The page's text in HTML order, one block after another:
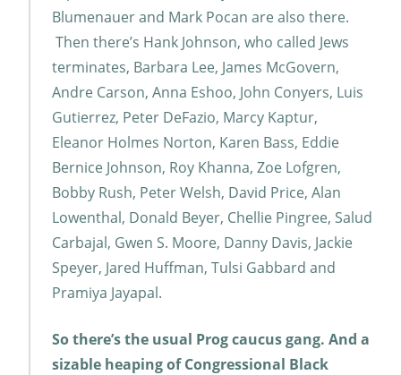
Blumenauer and Mark Pocan are also there.
Then there’s Hank Johnson, who called Jews
terminates, Barbara Lee, James McGovern,
Andre Carson, Anna Eshoo, John Conyers, Luis
Gutierrez, Peter DeFazio, Marcy Kaptur,
Eleanor Holmes Norton, Karen Bass, Eddie
Bernice Johnson, Roy Khanna, Zoe Lofgren,
Bobby Rush, Peter Welsh, David Price, Alan
Lowenthal, Donald Beyer, Chellie Pingree, Salud
Carbajal, Gwen S. Moore, Danny Davis, Jackie
Speyer, Jared Huffman, Tulsi Gabbard and
Pramiya Jayapal.
So there’s the usual Prog caucus gang. And a
sizable heaping of Congressional Black